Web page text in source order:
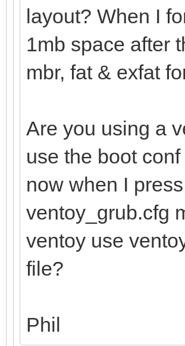
layout? When I
1mb space after
mbr, fat & exfat
Are you using a
use the boot
now when I
ventoy_grub.cfg
ventoy use
file?
Phil